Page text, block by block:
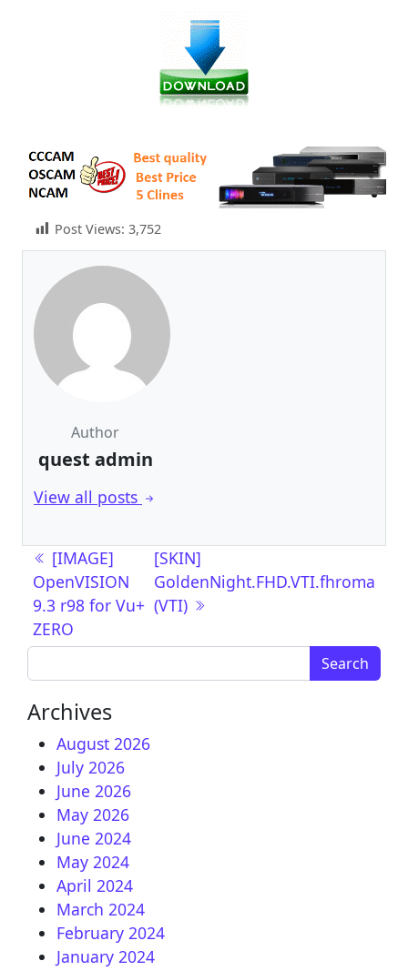
Post Views: 3,752
Author
quest admin
View all posts
Post navigation
[IMAGE]
OpenVISION
9.3 r98 for Vu+
ZERO
[SKIN]
GoldenNight.FHD.VTI.fhroma
(VTI)
Search for:
Archives
August 2026
July 2026
June 2026
May 2026
June 2024
May 2024
April 2024
March 2024
February 2024
January 2024